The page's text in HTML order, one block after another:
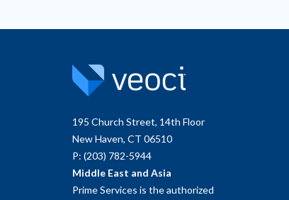
195 Church Street, 14th Floor
New Haven, CT 06510
P: (203) 782-5944
Middle East and Asia
Prime Services is the authorized